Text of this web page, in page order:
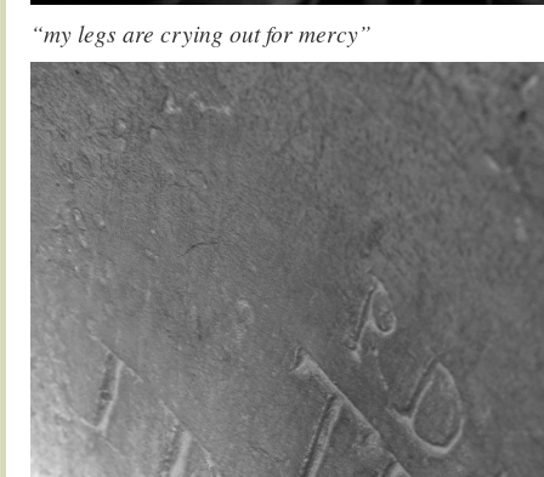
“my legs are crying out for mercy”